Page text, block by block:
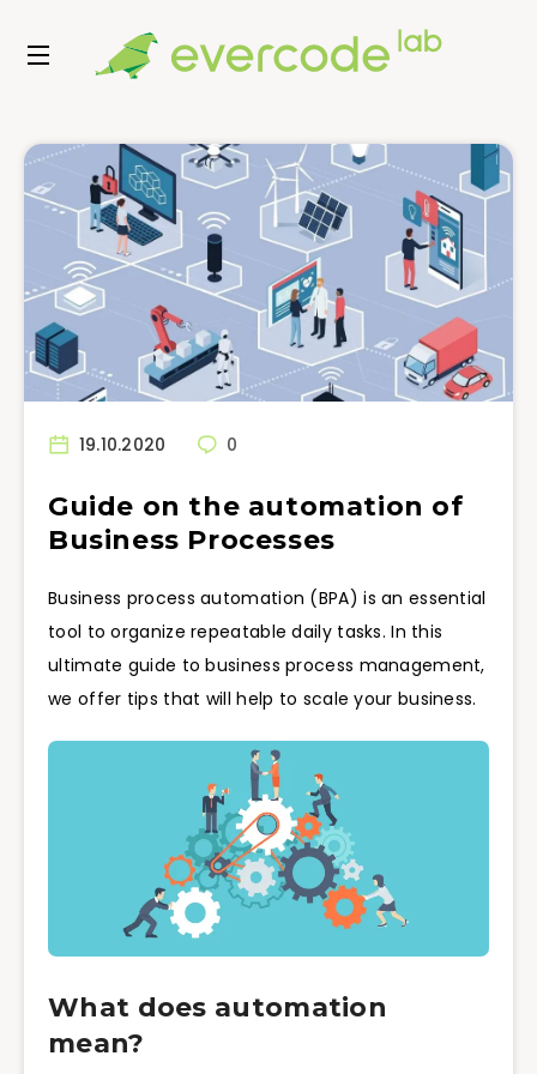
19.10.2020 0
Guide on the automation of
Business Processes
Business process automation (BPA) is an essential
tool to organize repeatable daily tasks. In this
ultimate guide to business process management,
we offer tips that will help to scale your business.
What does automation
mean?